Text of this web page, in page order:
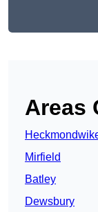
Areas
Mirfield
Batley
Dewsbury